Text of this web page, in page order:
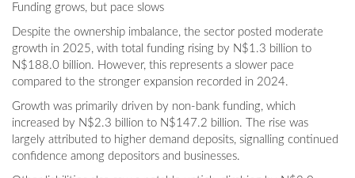
Funding grows, but pace slows
Despite the ownership imbalance, the sector posted moderate
growth in 2025, with total funding rising by N$1.3 billion to
N$188.0 billion. However, this represents a slower pace
compared to the stronger expansion recorded in 2024.
Growth was primarily driven by non-bank funding, which
increased by N$2.3 billion to N$147.2 billion. The rise was
largely attributed to higher demand deposits, signalling continued
confidence among depositors and businesses.